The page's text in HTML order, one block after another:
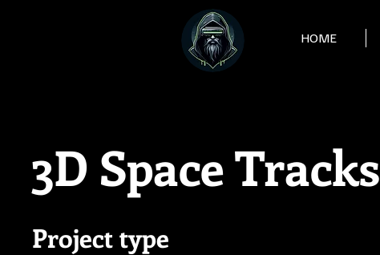
HOME
3D Space Tracks
Project type